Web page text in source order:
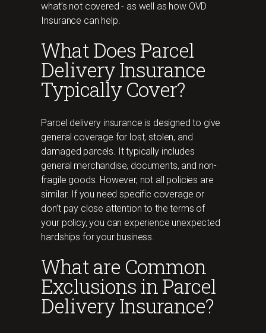
what’s not covered - as well as how OVD
Insurance can help.
What Does Parcel
Delivery Insurance
Typically Cover?
Parcel delivery insurance is designed to give
general coverage for lost, stolen, and
damaged parcels. It typically includes
general merchandise, documents, and non-
fragile goods. However, not all policies are
similar. If you need specific coverage or
don’t pay close attention to the terms of
your policy, you can experience unexpected
hardships for your business.
What are Common
Exclusions in Parcel
Delivery Insurance?